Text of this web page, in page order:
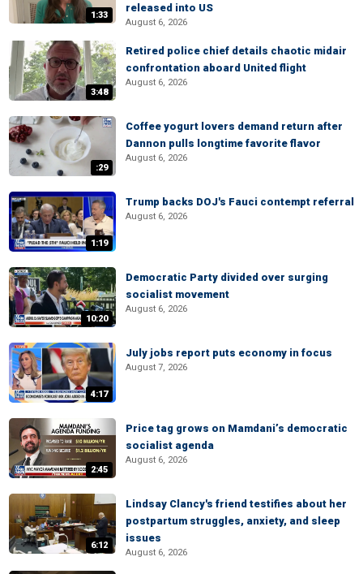
1:33
released into US
August 6, 2026
3:48
Retired police chief details chaotic midair
confrontation aboard United flight
August 6, 2026
:29
Coffee yogurt lovers demand return after
Dannon pulls longtime favorite flavor
August 6, 2026
1:19
Trump backs DOJ's Fauci contempt referral
August 6, 2026
10:20
Democratic Party divided over surging
socialist movement
August 6, 2026
4:17
July jobs report puts economy in focus
August 7, 2026
2:45
Price tag grows on Mamdani’s democratic
socialist agenda
August 6, 2026
6:12
Lindsay Clancy's friend testifies about her
postpartum struggles, anxiety, and sleep
issues
August 6, 2026